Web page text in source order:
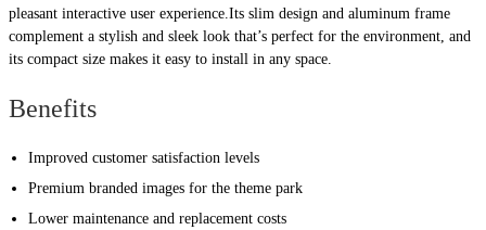
pleasant interactive user experience.Its slim design and aluminum frame
complement a stylish and sleek look that’s perfect for the environment, and
its compact size makes it easy to install in any space.
Benefits
Improved customer satisfaction levels
Premium branded images for the theme park
Lower maintenance and replacement costs